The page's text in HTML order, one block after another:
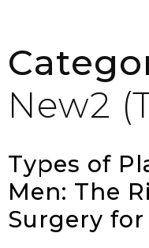
New2
Types of
Men: The
Surgery for